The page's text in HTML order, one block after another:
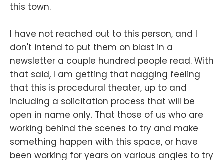
this town.
I have not reached out to this person, and I
don't intend to put them on blast in a
newsletter a couple hundred people read. With
that said, I am getting that nagging feeling
that this is procedural theater, up to and
including a solicitation process that will be
open in name only. That those of us who are
working behind the scenes to try and make
something happen with this space, or have
been working for years on various angles to try